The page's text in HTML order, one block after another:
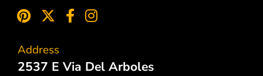
Address
2537 E Via Del Arboles